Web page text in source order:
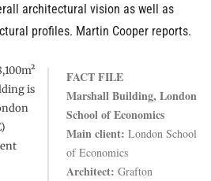
architectural vision as well as
profiles. Martin Cooper reports.
FACT FILE
Marshall Building, London
School of Economics
Main client: London School
of Economics
Architect: Grafton
is